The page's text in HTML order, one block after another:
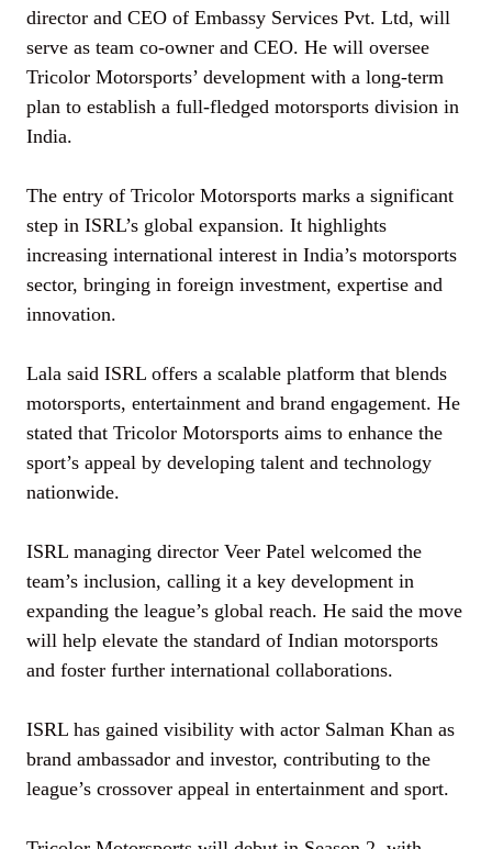
director and CEO of Embassy Services Pvt. Ltd, will
serve as team co-owner and CEO. He will oversee
Tricolor Motorsports’ development with a long-term
plan to establish a full-fledged motorsports division in
India.
The entry of Tricolor Motorsports marks a significant
step in ISRL’s global expansion. It highlights
increasing international interest in India’s motorsports
sector, bringing in foreign investment, expertise and
innovation.
Lala said ISRL offers a scalable platform that blends
motorsports, entertainment and brand engagement. He
stated that Tricolor Motorsports aims to enhance the
sport’s appeal by developing talent and technology
nationwide.
ISRL managing director Veer Patel welcomed the
team’s inclusion, calling it a key development in
expanding the league’s global reach. He said the move
will help elevate the standard of Indian motorsports
and foster further international collaborations.
ISRL has gained visibility with actor Salman Khan as
brand ambassador and investor, contributing to the
league’s crossover appeal in entertainment and sport.